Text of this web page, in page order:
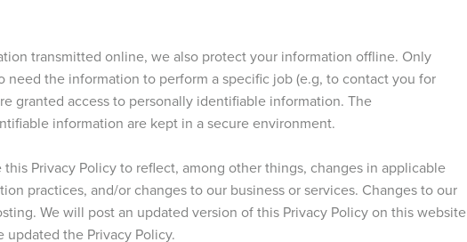
transmitted online, we also protect your information offline. Only
the information to perform a specific job (e.g, to contact you for
granted access to personally identifiable information. The
information are kept in a secure environment.
Privacy Policy to reflect, among other things, changes in applicable
practices, and/or changes to our business or services. Changes to our
We will post an updated version of this Privacy Policy on this website
the Privacy Policy.